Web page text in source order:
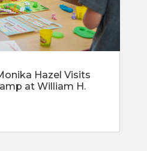
Hazel Visits
at William H.